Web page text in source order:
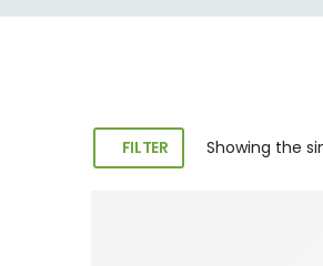
FILTER Showing the